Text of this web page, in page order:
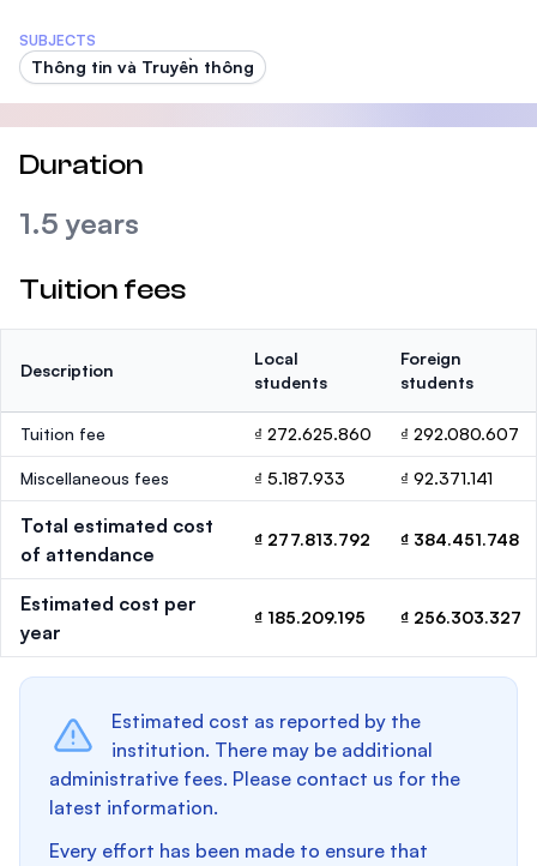
SUBJECTS
Thông tin và Truyền thông
Duration
1.5 years
Tuition fees
Description
Local
students
Foreign
students
Tuition fee ₫ 272.625.860 ₫ 292.080.607
Miscellaneous fees ₫ 5.187.933 ₫ 92.371.141
Total estimated cost
of attendance
₫ 277.813.792 ₫ 384.451.748
Estimated cost per
year
₫ 185.209.195 ₫ 256.303.327
Estimated cost as reported by the
institution. There may be additional
administrative fees. Please contact us for the
latest information.
Every effort has been made to ensure that